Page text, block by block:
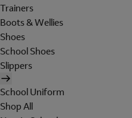
Trainers
Boots & Wellies
Shoes
School Shoes
Slippers
School Uniform
Shop All